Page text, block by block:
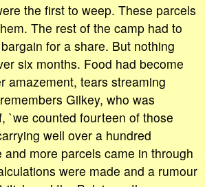
the first to weep. These parcels
The rest of the camp had to
for a share. But nothing
six months. Food had become
amazement, tears streaming
Gilkey, who was
`we counted fourteen of those
well over a hundred
and more parcels came in through
were made and a rumour